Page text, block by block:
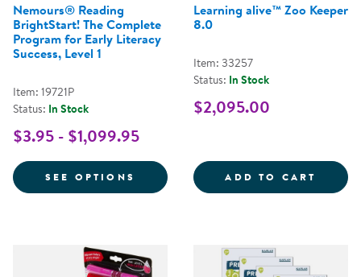
Nemours® Reading
BrightStart! The Complete
Program for Early Literacy
Success, Level 1
Item: 19721P
Status: In Stock
$3.95 - $1,099.95
SEE OPTIONS FOR NEMOURS® READING
Learning alive™ Zoo Keeper
8.0
Item: 33257
Status: In Stock
$2,095.00
ADD TO CART